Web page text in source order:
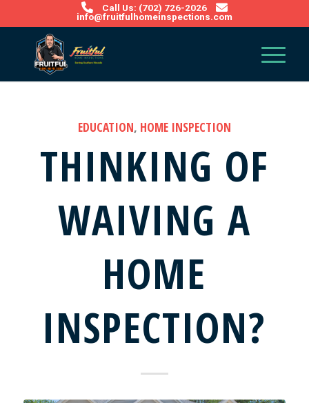
Call Us: (702) 726-2026
info@fruitfulhomeinspections.com
EDUCATION, HOME INSPECTION
THINKING OF
WAIVING A
HOME
INSPECTION?